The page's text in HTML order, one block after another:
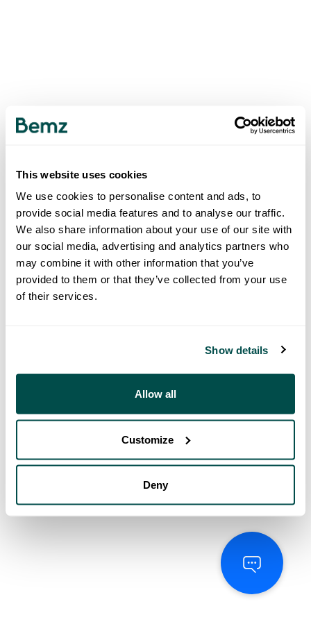
This website uses cookies
We use cookies to personalise content and ads, to
provide social media features and to analyse our traffic.
We also share information about your use of our site with
our social media, advertising and analytics partners who
may combine it with other information that you’ve
provided to them or that they’ve collected from your use
of their services.
Show details
Allow all
Customize
Deny
500